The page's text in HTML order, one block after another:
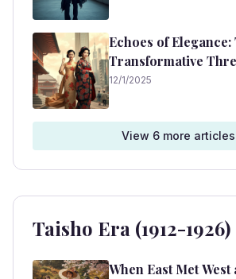
Echoes of
Transformative
Era Fashion
12/1/2025
View 6more articles
Taisho Era (1912-1926)
When East Met